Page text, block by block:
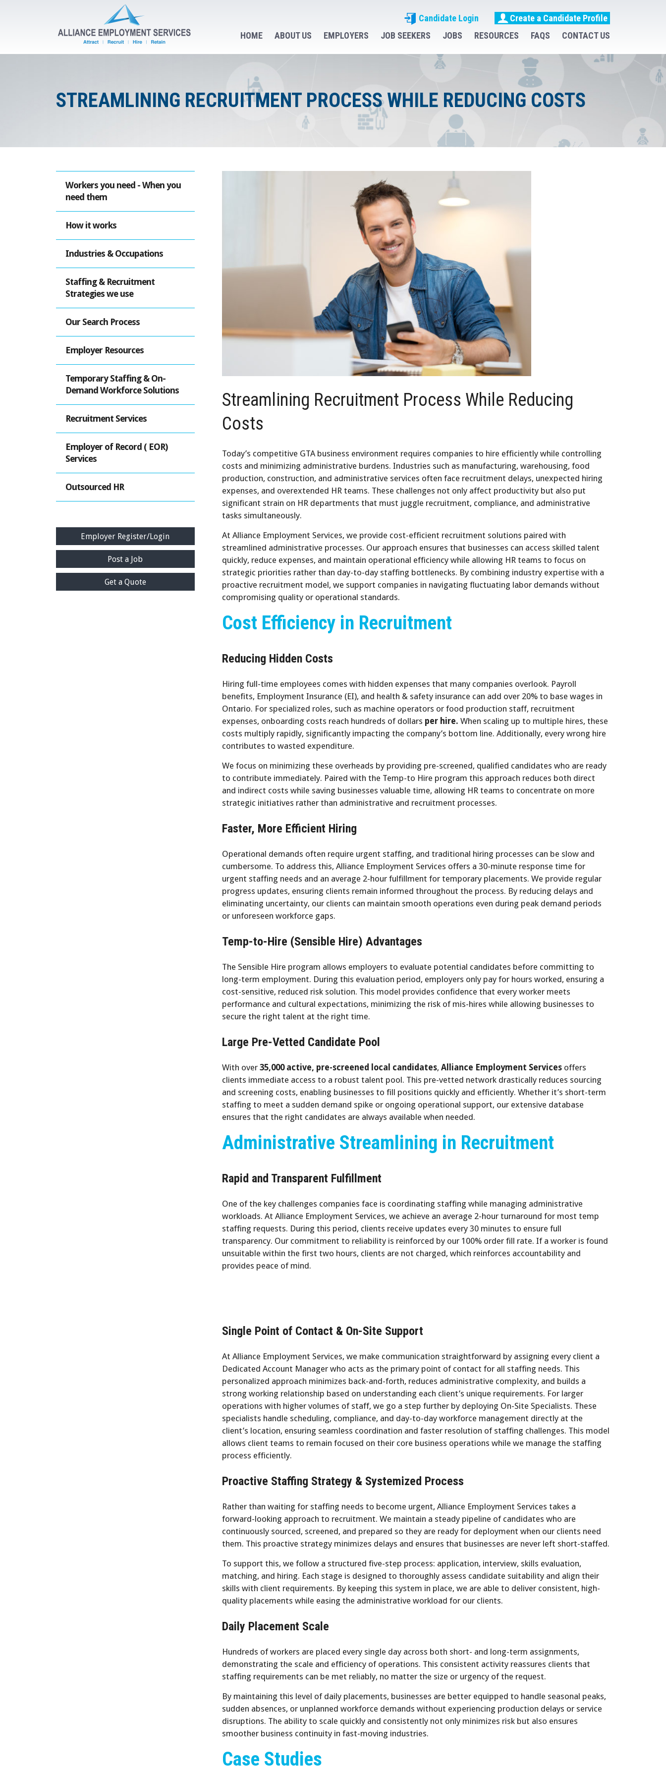
Candidate Login
Create a Candidate Profile
HOME
ABOUT US EMPLOYERS JOB SEEKERS JOBS RESOURCES FAQS CONTACT US
STREAMLINING RECRUITMENT PROCESS WHILE REDUCING COSTS
Streamlining Recruitment Process While Reducing
Costs
Today’s competitive GTA business environment requires companies to hire efficiently while controlling
costs and minimizing administrative burdens. Industries such as manufacturing, warehousing, food
production, construction, and administrative services often face recruitment delays, unexpected hiring
expenses, and overextended HR teams. These challenges not only affect productivity but also put
significant strain on HR departments that must juggle recruitment, compliance, and administrative
tasks simultaneously.
At Alliance Employment Services, we provide cost-efficient recruitment solutions paired with
streamlined administrative processes. Our approach ensures that businesses can access skilled talent
quickly, reduce expenses, and maintain operational efficiency while allowing HR teams to focus on
strategic priorities rather than day-to-day staffing bottlenecks. By combining industry expertise with a
proactive recruitment model, we support companies in navigating fluctuating labor demands without
compromising quality or operational standards.
Cost Efficiency in Recruitment
Reducing Hidden Costs
Hiring full-time employees comes with hidden expenses that many companies overlook. Payroll
benefits, Employment Insurance (EI), and health & safety insurance can add over 20% to base wages in
Ontario. For specialized roles, such as machine operators or food production staff, recruitment
expenses, onboarding costs reach hundreds of dollars per hire. When scaling up to multiple hires, these
costs multiply rapidly, significantly impacting the company’s bottom line. Additionally, every wrong hire
contributes to wasted expenditure.
We focus on minimizing these overheads by providing pre-screened, qualified candidates who are ready
to contribute immediately. Paired with the Temp-to Hire program this approach reduces both direct
and indirect costs while saving businesses valuable time, allowing HR teams to concentrate on more
strategic initiatives rather than administrative and recruitment processes.
Faster, More Efficient Hiring
Operational demands often require urgent staffing, and traditional hiring processes can be slow and
cumbersome. To address this, Alliance Employment Services offers a 30-minute response time for
urgent staffing needs and an average 2-hour fulfillment for temporary placements. We provide regular
progress updates, ensuring clients remain informed throughout the process. By reducing delays and
eliminating uncertainty, our clients can maintain smooth operations even during peak demand periods
or unforeseen workforce gaps.
Temp-to-Hire (Sensible Hire) Advantages
The Sensible Hire program allows employers to evaluate potential candidates before committing to
long-term employment. During this evaluation period, employers only pay for hours worked, ensuring a
cost-sensitive, reduced risk solution. This model provides confidence that every worker meets
performance and cultural expectations, minimizing the risk of mis-hires while allowing businesses to
secure the right talent at the right time.
Large Pre-Vetted Candidate Pool
With over35,000 active, pre-screened local candidates,Alliance Employment Services offers
clients immediate access to a robust talent pool. This pre-vetted network drastically reduces sourcing
and screening costs, enabling businesses to fill positions quickly and efficiently. Whether it’s short-term
staffing to meet a sudden demand spike or ongoing operational support, our extensive database
ensures that the right candidates are always available when needed.
Administrative Streamlining in Recruitment
Rapid and Transparent Fulfillment
One of the key challenges companies face is coordinating staffing while managing administrative
workloads. At Alliance Employment Services, we achieve an average 2-hour turnaround for most temp
staffing requests. During this period, clients receive updates every 30 minutes to ensure full
transparency. Our commitment to reliability is reinforced by our 100% order fill rate. If a worker is found
unsuitable within the first two hours, clients are not charged, which reinforces accountability and
provides peace of mind.
Single Point of Contact & On-Site Support
At Alliance Employment Services, we make communication straightforward by assigning every client a
Dedicated Account Manager who acts as the primary point of contact for all staffing needs. This
personalized approach minimizes back-and-forth, reduces administrative complexity, and builds a
strong working relationship based on understanding each client’s unique requirements. For larger
operations with higher volumes of staff, we go a step further by deploying On-Site Specialists. These
specialists handle scheduling, compliance, and day-to-day workforce management directly at the
client’s location, ensuring seamless coordination and faster resolution of staffing challenges. This model
allows client teams to remain focused on their core business operations while we manage the staffing
process efficiently.
Proactive Staffing Strategy & Systemized Process
Rather than waiting for staffing needs to become urgent, Alliance Employment Services takes a
forward-looking approach to recruitment. We maintain a steady pipeline of candidates who are
continuously sourced, screened, and prepared so they are ready for deployment when our clients need
them. This proactive strategy minimizes delays and ensures that businesses are never left short-staffed.
To support this, we follow a structured five-step process: application, interview, skills evaluation,
matching, and hiring. Each stage is designed to thoroughly assess candidate suitability and align their
skills with client requirements. By keeping this system in place, we are able to deliver consistent, high-
quality placements while easing the administrative workload for our clients.
Daily Placement Scale
Hundreds of workers are placed every single day across both short- and long-term assignments,
demonstrating the scale and efficiency of operations. This consistent activity reassures clients that
staffing requirements can be met reliably, no matter the size or urgency of the request.
By maintaining this level of daily placements, businesses are better equipped to handle seasonal peaks,
sudden absences, or unplanned workforce demands without experiencing production delays or service
disruptions. The ability to scale quickly and consistently not only minimizes risk but also ensures
smoother business continuity in fast-moving industries.
Case Studies
Workers you need - When you
need them
How it works
Industries & Occupations
Staffing & Recruitment
Strategies we use
Our Search Process
Employer Resources
Temporary Staffing & On-
Demand Workforce Solutions
Recruitment Services
Employer of Record ( EOR)
Services
Outsourced HR
Employer Register/Login
Post a Job
Get a Quote